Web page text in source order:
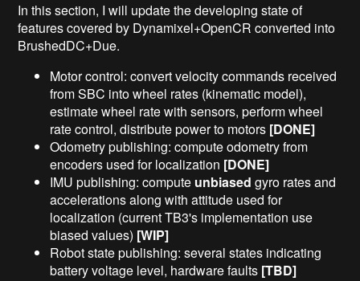
In this section, I will update the developing state of
features covered by Dynamixel+OpenCR converted into
BrushedDC+Due.
Motor control: convert velocity commands received
from SBC into wheel rates (kinematic model),
estimate wheel rate with sensors, perform wheel
rate control, distribute power to motors [DONE]
Odometry publishing: compute odometry from
encoders used for localization [DONE]
IMU publishing: compute unbiased gyro rates and
accelerations along with attitude used for
localization (current TB3's implementation use
biased values) [WIP]
Robot state publishing: several states indicating
battery voltage level, hardware faults [TBD]